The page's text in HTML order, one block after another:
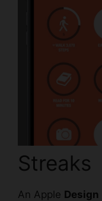
Streaks
An Apple Design